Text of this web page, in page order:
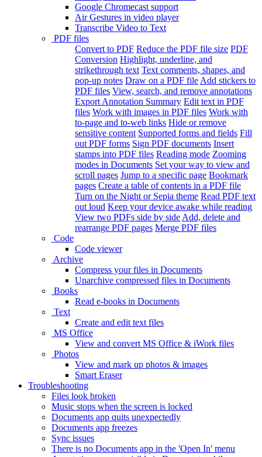
Google Chromecast support
Air Gestures in video player
Transcribe Video to Text
PDF files
Convert to PDF Reduce the PDF file size PDF
Conversion Highlight, underline, and
strikethrough text Text comments, shapes, and
pop-up notes Draw on a PDF file Add stickers to
PDF files View, search, and remove annotations
Export Annotation Summary Edit text in PDF
files Work with images in PDF files Work with
to-page and to-web links Hide or remove
sensitive content Supported forms and fields Fill
out PDF forms Sign PDF documents Insert
stamps into PDF files Reading mode Zooming
modes in Documents Set your way to view and
scroll pages Jump to a specific page Bookmark
pages Create a table of contents in a PDF file
Turn on the Night or Sepia theme Read PDF text
out loud Keep your device awake while reading
View two PDFs side by side Add, delete and
rearrange PDF pages Merge PDF files
Code
Code viewer
Archive
Compress your files in Documents
Unarchive compressed files in Documents
Books
Read e-books in Documents
Text
Create and edit text files
MS Office
View and convert MS Office & iWork files
Photos
View and mark up photos & images
Smart Eraser
Troubleshooting
Files look broken
Music stops when the screen is locked
Documents app quits unexpectedly
Documents app freezes
Sync issues
There is no Documents app in the 'Open In' menu